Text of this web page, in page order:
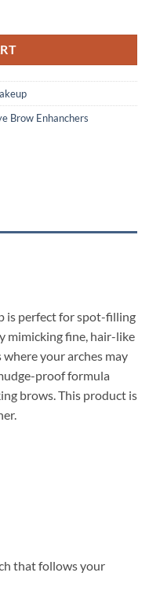
Brow Enhanchers
is perfect for spot-filling
mimicking fine, hair-like
where your arches may
proof formula
brows. This product is
that follows your